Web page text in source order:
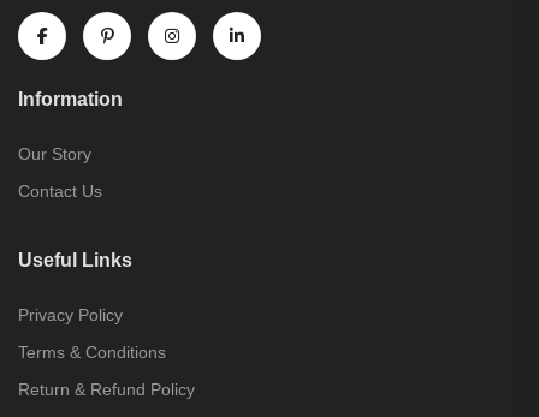
Information
Our Story
Contact Us
Useful Links
Privacy Policy
Terms & Conditions
Return & Refund Policy